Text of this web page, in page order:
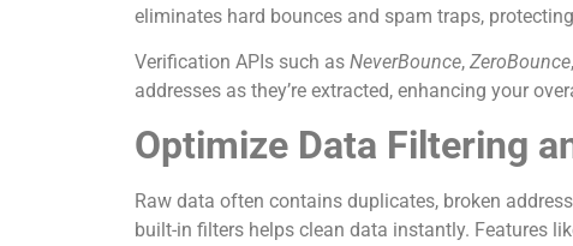
eliminates hard bounces and spam traps,
Verification APIs such as NeverBounce, ZeroBounce
addresses as they’re extracted, enhancing your
Optimize Data Filtering
Raw data often contains duplicates, broken
built-in filters helps clean data instantly. Features